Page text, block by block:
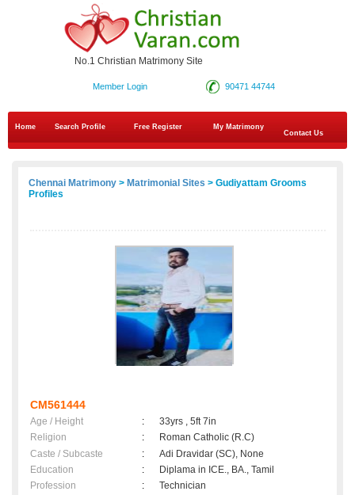
No.1 Christian Matrimony Site
90471 44744
Member Login
Home Search Profile Free Register
My Matrimony
Contact Us
Chennai Matrimony > Matrimonial Sites > Gudiyattam Grooms
Profiles
CM561444
Age / Height :
33yrs , 5ft 7in
Religion
:
Roman Catholic (R.C)
Caste / Subcaste
:
Adi Dravidar (SC), None
Education
:
Diplama in ICE., BA., Tamil
Profession
:
Technician